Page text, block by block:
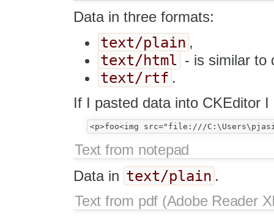
Data in three formats:
text/plain ,
text/html - is similar to
text/rtf .
If I pasted data into CKEditor I
Text from notepad
Data in text/plain .
Text from pdf (Adobe Reader